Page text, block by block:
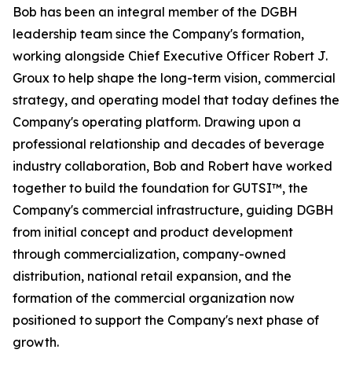
Bob has been an integral member of the DGBH
leadership team since the Company's formation,
working alongside Chief Executive Officer Robert J.
Groux to help shape the long-term vision, commercial
strategy, and operating model that today defines the
Company's operating platform. Drawing upon a
professional relationship and decades of beverage
industry collaboration, Bob and Robert have worked
together to build the foundation for GUTSI™, the
Company's commercial infrastructure, guiding DGBH
from initial concept and product development
through commercialization, company-owned
distribution, national retail expansion, and the
formation of the commercial organization now
positioned to support the Company's next phase of
growth.